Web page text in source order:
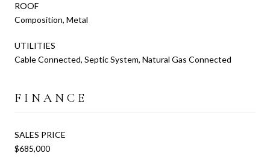
ROOF
Composition, Metal
UTILITIES
Cable Connected, Septic System, Natural Gas Connected
FINANCE
SALES PRICE
$685,000